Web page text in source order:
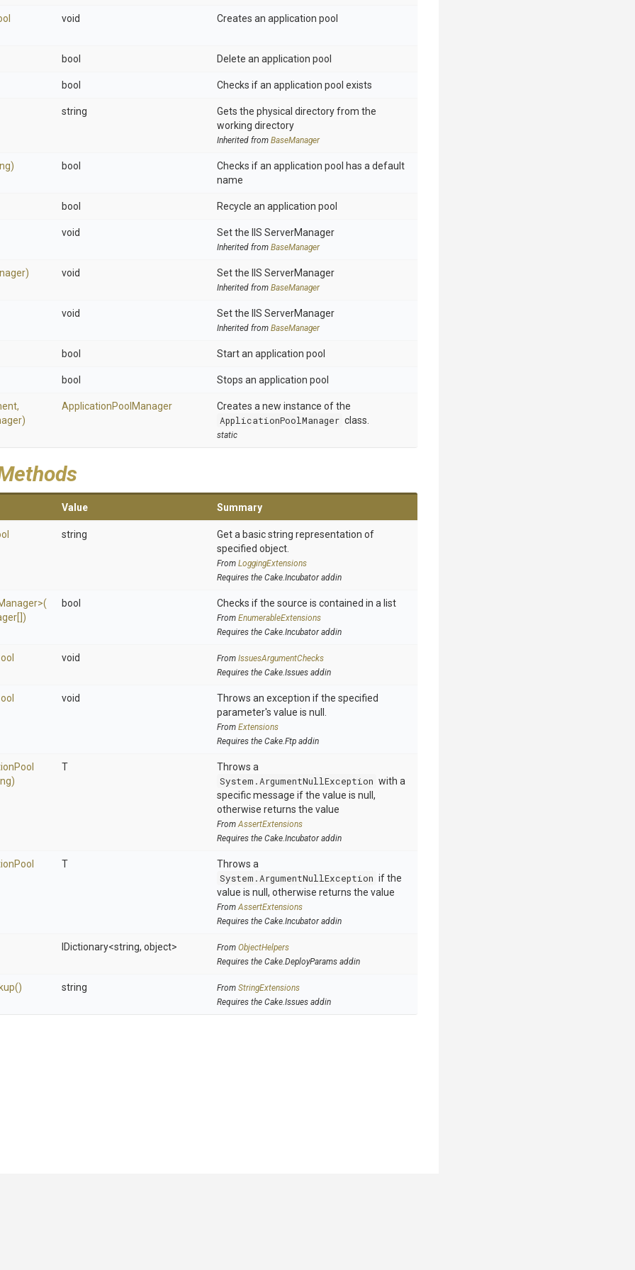
void Creates an application pool
bool Delete an application pool
bool Checks if an application pool exists
string
Gets the physical directory from the
working directory
Inherited from BaseManager
bool
Checks if an application pool has a default
name
bool Recycle an application pool
void Set the IIS ServerManager
Inherited from BaseManager
void Set the IIS ServerManager
Inherited from BaseManager
void Set the IIS ServerManager
Inherited from BaseManager
bool Start an application pool
bool Stops an application pool
ApplicationPool Manager
Creates a new instance of the
ApplicationPoolManager class.
static
Value Summary
string
Get a basic string representation of
specified object.
From LoggingExtensions
Requires the Cake.Incubator addin
(
bool Checks if the source is contained in a list
From EnumerableExtensions
Requires the Cake.Incubator addin
void From IssuesArgumentChecks
Requires the Cake.Issues addin
void
Throws an exception if the specified
parameter's value is null.
From Extensions
Requires the Cake.Ftp addin
Pool
T
Throws a
System.ArgumentNullException with a
specific message if the value is null,
otherwise returns the value
FromAssertExtensions
Requires the Cake.Incubator addin
Pool T
Throws a
System.ArgumentNullException if the
value is null, otherwise returns the value
FromAssertExtensions
Requires the Cake.Incubator addin
IDictionary<string, object> From ObjectHelpers
Requires the Cake.DeployParams addin
() string From StringExtensions
Requires the Cake.Issues addin